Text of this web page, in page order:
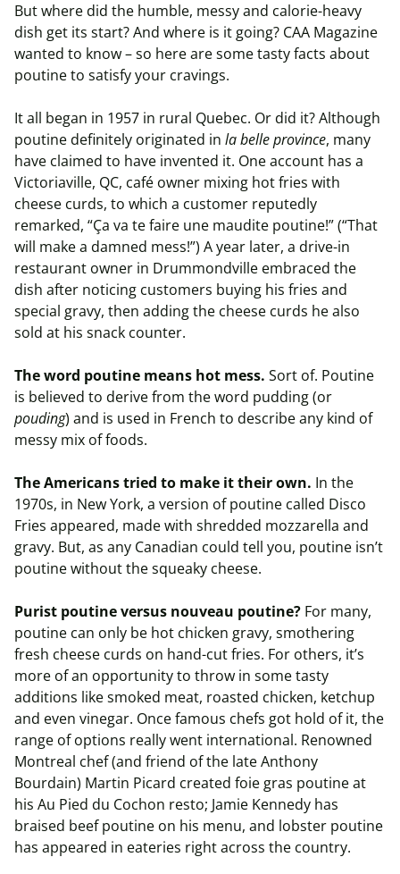
But where did the humble, messy and calorie-heavy
dish get its start? And where is it going? CAA Magazine
wanted to know – so here are some tasty facts about
poutine to satisfy your cravings.
It all began in 1957 in rural Quebec. Or did it? Although
poutine definitely originated in la belle province, many
have claimed to have invented it. One account has a
Victoriaville, QC, café owner mixing hot fries with
cheese curds, to which a customer reputedly
remarked, “Ça va te faire une maudite poutine!” (“That
will make a damned mess!”) A year later, a drive-in
restaurant owner in Drummondville embraced the
dish after noticing customers buying his fries and
special gravy, then adding the cheese curds he also
sold at his snack counter.
The word poutine means hot mess. Sort of. Poutine
is believed to derive from the word pudding (or
pouding) and is used in French to describe any kind of
messy mix of foods.
The Americans tried to make it their own. In the
1970s, in New York, a version of poutine called Disco
Fries appeared, made with shredded mozzarella and
gravy. But, as any Canadian could tell you, poutine isn’t
poutine without the squeaky cheese.
Purist poutine versus nouveau poutine? For many,
poutine can only be hot chicken gravy, smothering
fresh cheese curds on hand-cut fries. For others, it’s
more of an opportunity to throw in some tasty
additions like smoked meat, roasted chicken, ketchup
and even vinegar. Once famous chefs got hold of it, the
range of options really went international. Renowned
Montreal chef (and friend of the late Anthony
Bourdain) Martin Picard created foie gras poutine at
his Au Pied du Cochon resto; Jamie Kennedy has
braised beef poutine on his menu, and lobster poutine
has appeared in eateries right across the country.